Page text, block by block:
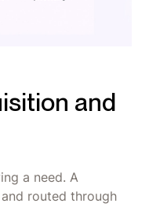
and
a need. A
routed through